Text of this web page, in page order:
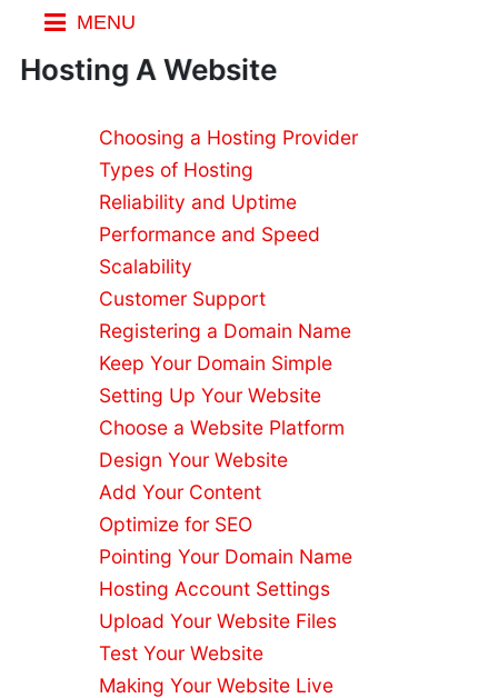
Index
MENU
Hosting A Website
Choosing a Hosting Provider
Types of Hosting
Reliability and Uptime
Performance and Speed
Scalability
Customer Support
Registering a Domain Name
Keep Your Domain Simple
Setting Up Your Website
Choose a Website Platform
Design Your Website
Add Your Content
Optimize for SEO
Pointing Your Domain Name
Hosting Account Settings
Upload Your Website Files
Test Your Website
Making Your Website Live